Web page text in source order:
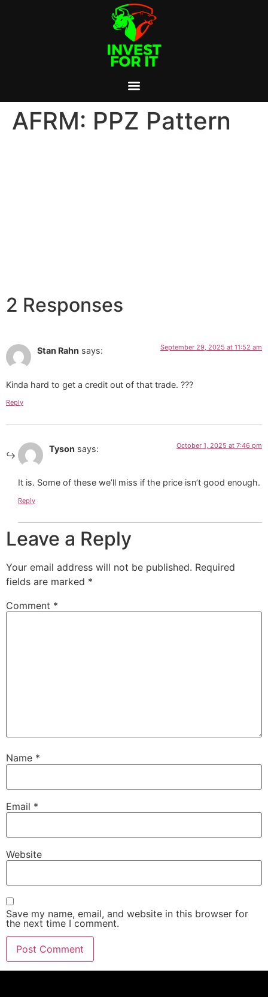
AFRM: PPZ Pattern
2 Responses
Stan Rahn says: September 29, 2025 at 11:52 am
Kinda hard to get a credit out of that trade. ???
Reply
Tyson says: October 1, 2025 at 7:46 pm
It is. Some of these we’ll miss if the price isn’t good enough.
Reply
Leave a Reply
Your email address will not be published. Required
fields are marked *
Comment *
Name *
Email *
Website
Save my name, email, and website in this browser for
the next time I comment.